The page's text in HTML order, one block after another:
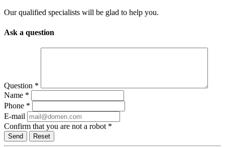
Our qualified specialists will be glad to help you.
Ask a question
Question *
Name *
Phone *
E-mail
Confirm that you are not a robot *
Reset